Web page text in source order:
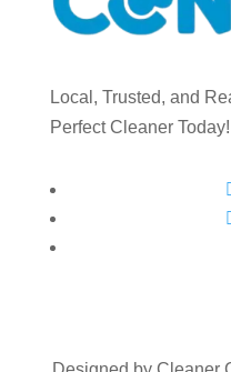
Local, Trusted, and
Perfect Cleaner Today!